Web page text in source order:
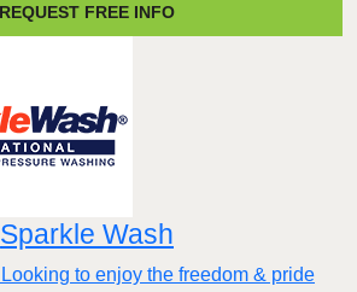
REQUEST FREE INFO
Sparkle Wash
to enjoy the freedom & pride